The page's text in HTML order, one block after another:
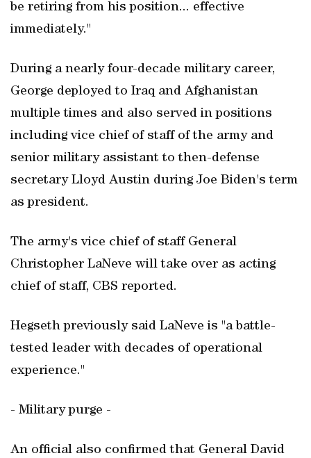
be retiring from his position... effective
immediately."
During a nearly four-decade military career,
George deployed to Iraq and Afghanistan
multiple times and also served in positions
including vice chief of staff of the army and
senior military assistant to then-defense
secretary Lloyd Austin during Joe Biden's term
as president.
The army's vice chief of staff General
Christopher LaNeve will take over as acting
chief of staff, CBS reported.
Hegseth previously said LaNeve is "a battle-
tested leader with decades of operational
experience."
- Military purge -
An official also confirmed that General David